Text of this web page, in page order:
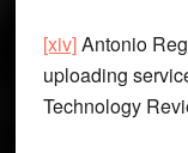
[xiv]Antonio
uploading
Technology